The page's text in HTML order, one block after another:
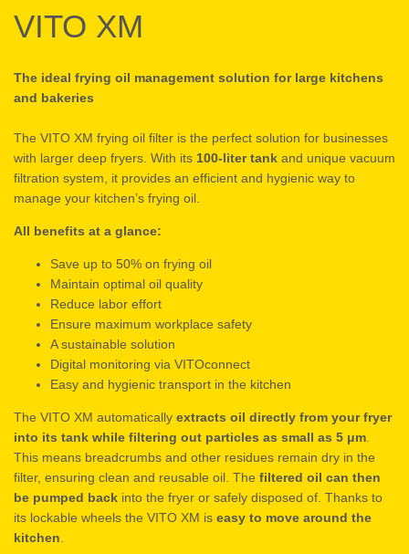
VITO XM
The ideal frying oil management solution for large kitchens
and bakeries
The VITO XM frying oil filter is the perfect solution for businesses
with larger deep fryers. With its 100-liter tank and unique vacuum
filtration system, it provides an efficient and hygienic way to
manage your kitchen’s frying oil.
All benefits at a glance:
Save up to 50% on frying oil
Maintain optimal oil quality
Reduce labor effort
Ensure maximum workplace safety
A sustainable solution
Digital monitoring via VITOconnect
Easy and hygienic transport in the kitchen
The VITO XM automatically extracts oil directly from your fryer
into its tank while filtering out particles as small as 5 μm
This means breadcrumbs and other residues remain dry in the
filter, ensuring clean and reusable oil. The filtered oil can then
be pumped back into the fryer or safely disposed of. Thanks to
its lockable wheels the VITO XM is easy to move around the
kitchen